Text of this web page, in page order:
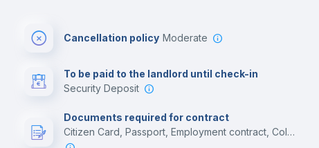
Cancellation policy Moderate
To be paid to the landlord until check-in
Security Deposit
Documents required for contract
Citizen Card, Passport, Employment contract, College acceptance letter, Residence Visa